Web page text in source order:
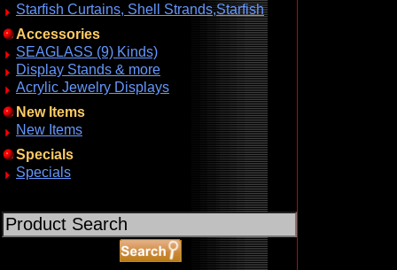
Starfish Curtains, Shell Strands,Starfish
Accessories
SEAGLASS (9) Kinds)
Display Stands & more
Acrylic Jewelry Displays
New Items
New Items
Specials
Specials